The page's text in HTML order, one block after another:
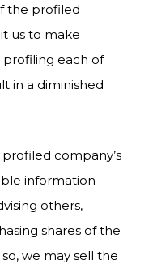
the profiled
us to make
each of
in a diminished
company’s
information
others,
shares of the
we may sell the